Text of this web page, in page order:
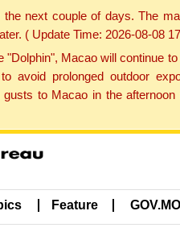
next couple of days. The
( Update Time: 2026-08-08
Macao will continue
prolonged outdoor
to Macao in the
Feature GOV.MO